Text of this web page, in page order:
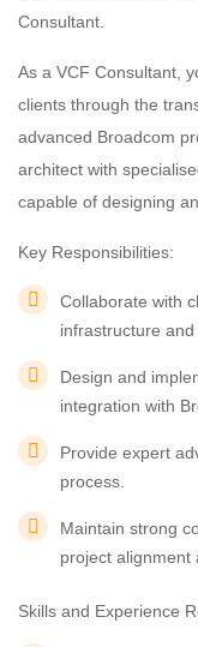
Consultant.
As a VCF Consultant,
clients through the
advanced Broadcom
architect with
capable of designing
Key Responsibilities:
Collaborate with
infrastructure and
Design and
integration with
Provide expert
process.
Maintain strong
project alignment
Skills and Experience